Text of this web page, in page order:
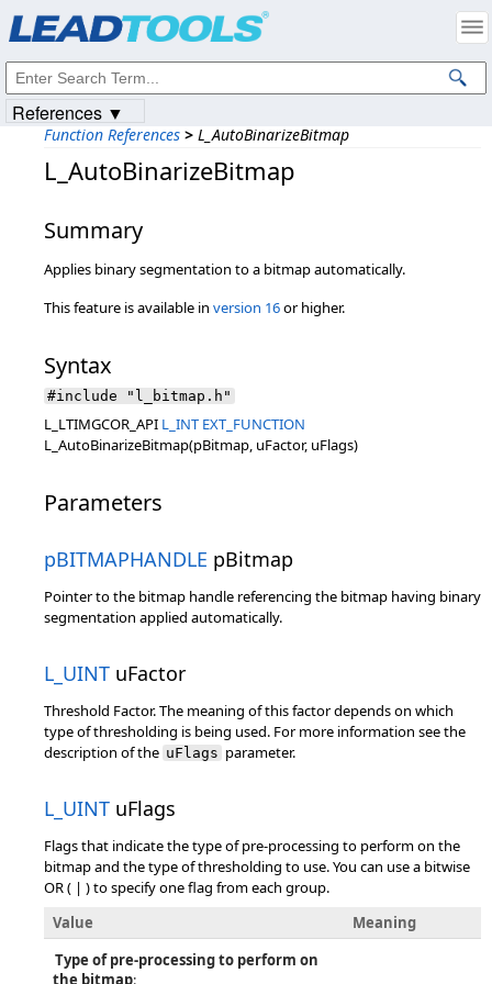
Function References > L_AutoBinarizeBitmap
L_AutoBinarizeBitmap
Summary
Applies binary segmentation to a bitmap automatically.
This feature is available in version 16or higher.
Syntax
#include "l_bitmap.h"
L_LTIMGCOR_API L_INT EXT_FUNCTION
L_AutoBinarizeBitmap(pBitmap, uFactor, uFlags)
Parameters
pBITMAPHANDLE pBitmap
Pointer to the bitmap handle referencing the bitmap having binary
segmentation applied automatically.
L_UINT uFactor
Threshold Factor. The meaning of this factor depends on which
type of thresholding is being used. For more information see the
description of the uFlags parameter.
L_UINT uFlags
Flags that indicate the type of pre-processing to perform on the
bitmap and the type of thresholding to use. You can use a bitwise
OR ( | ) to specify one flag from each group.
Value
Meaning
Type of pre-processing to perform on
the bitmap:
References ▼
Intellectual Property Notices
© 1991-2023Apryse Sofware Corp. All Rights Reserved.